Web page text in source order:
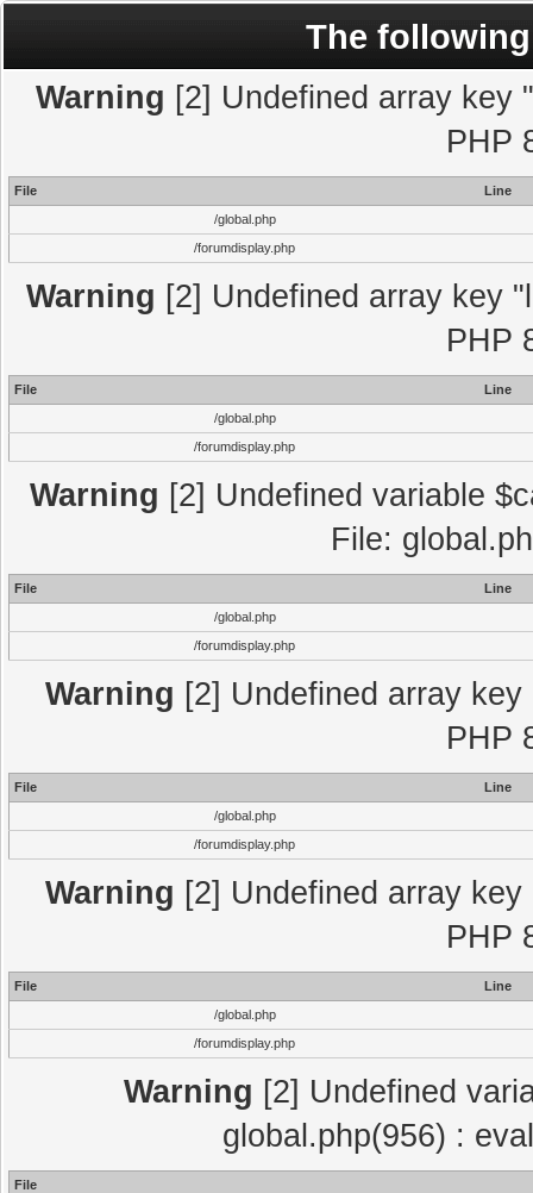
The
Warning [2] Undefined array key
PHP
File
Line
/global.php
/forumdisplay.php
Warning [2] Undefined array key
PHP
File
Line
/global.php
/forumdisplay.php
Warning [2] Undefined variable
File:
File
Line
/global.php
/forumdisplay.php
Warning [2] Undefined array
PHP
File
Line
/global.php
/forumdisplay.php
Warning [2] Undefined array
PHP
File
Line
/global.php
/forumdisplay.php
Warning [2] Undefined
global.php(956) :
File